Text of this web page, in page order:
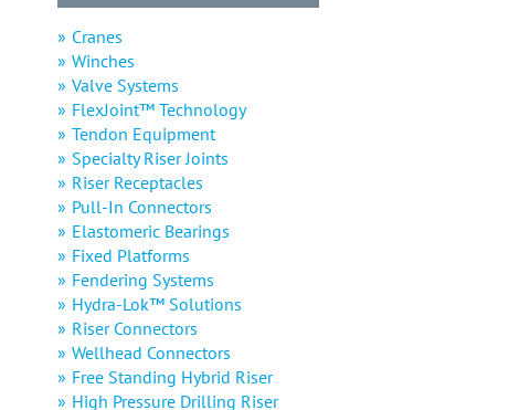
Cranes
Winches
Valve Systems
FlexJoint™ Technology
Tendon Equipment
Specialty Riser Joints
Riser Receptacles
Pull-In Connectors
Elastomeric Bearings
Fixed Platforms
Fendering Systems
Hydra-Lok™ Solutions
Riser Connectors
Wellhead Connectors
Free Standing Hybrid Riser
High Pressure Drilling Riser